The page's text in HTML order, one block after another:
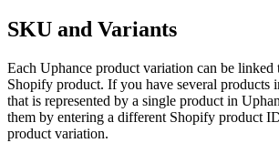
SKU and Variants
Each Uphance product variation can be linked
Shopify product. If you have several products
that is represented by a single product in
them by entering a different Shopify product
product variation.